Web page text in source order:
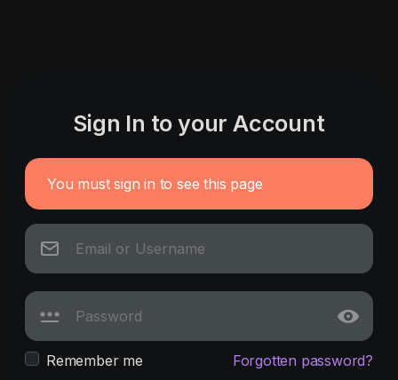
Sign In to your Account
You must sign in to see this page
Remember me Forgotten password?